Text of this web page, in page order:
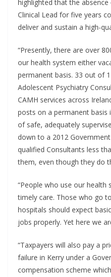
highlighted that the
Clinical Lead for five years
deliver and sustain a high-
“Presently, there are over
our health system either
permanent basis. 33 out of
Adolescent Psychiatry
CAMH services across
posts on a permanent basis
of safe, adequately
down to a 2012
qualified Consultants less
them, even though they do
“People who use our health
timely care. Those who go
hospitals should expect
jobs properly. Yet here we
“Taxpayers will also pay a
failure in Kerry under a
compensation scheme